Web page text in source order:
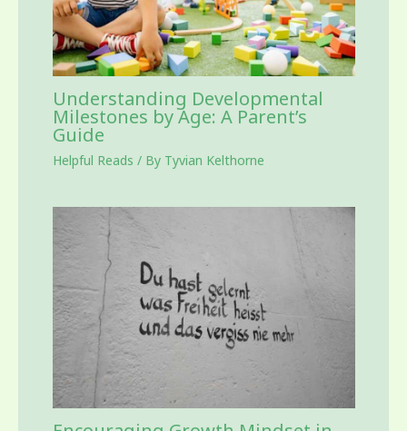
Understanding Developmental
Milestones by Age: A Parent’s
Guide
Helpful Reads / By Tyvian Kelthorne